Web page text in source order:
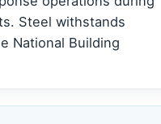
Steel withstands
National Building